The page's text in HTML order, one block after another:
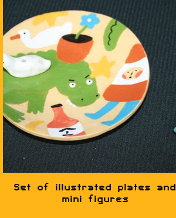
Set of illustrated plates and
mini figures